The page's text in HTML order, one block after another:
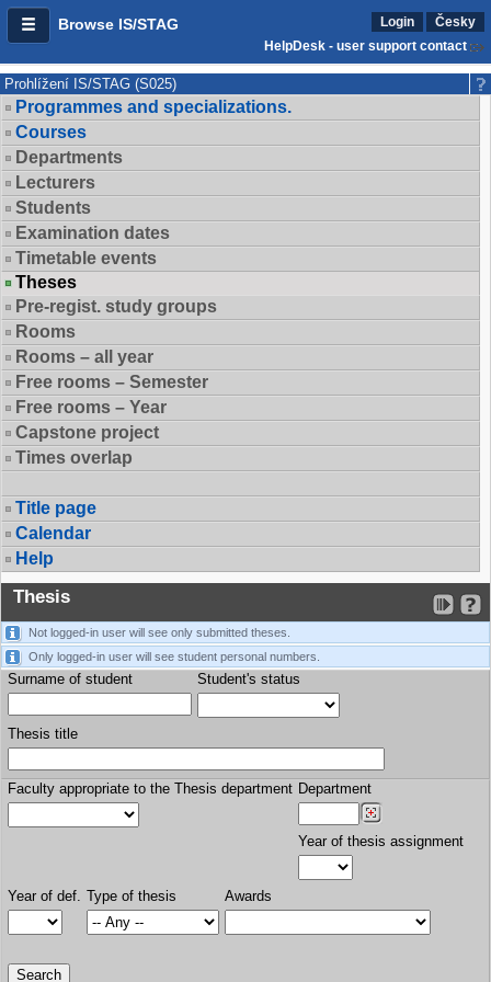
Browse IS/STAG Login
Česky
HelpDesk - user support contact
Prohlížení IS/STAG (S025)
Programmes and specializations.
Courses
Departments
Lecturers
Students
Examination dates
Timetable events
Theses
Pre-regist. study groups
Rooms
Rooms – all year
Free rooms – Semester
Free rooms – Year
Capstone project
Times overlap
Title page
Calendar
Help
Thesis
Not logged-in user will see only submitted theses.
Only logged-in user will see student personal numbers.
Surname of student Student's status
Thesis title
Faculty appropriate to the Thesis department Department
Year of thesis assignment
Year of def. Type of thesis Awards